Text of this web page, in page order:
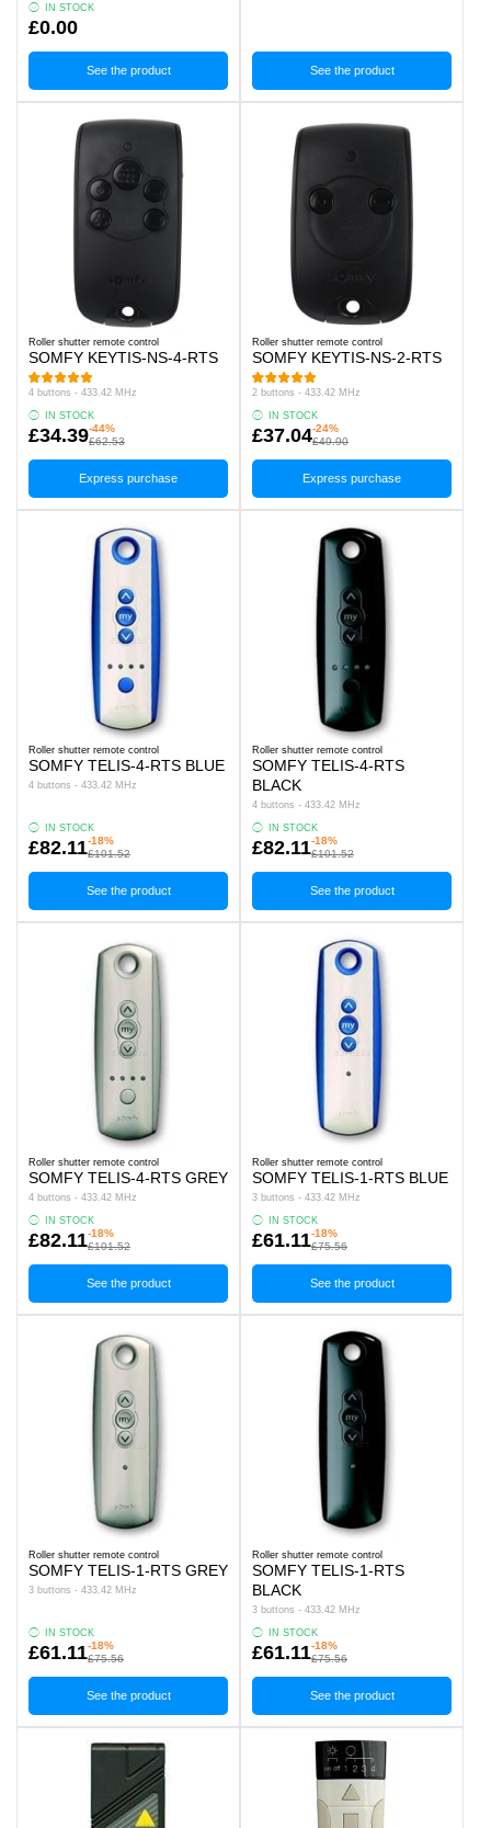
IN STOCK
£0.00
See the product See the product
Roller shutter remote control
SOMFY KEYTIS-NS-4-RTS
4 buttons - 433.42 MHz
IN STOCK
£34.39-44%
£62.53
Express purchase
Roller shutter remote control
SOMFY KEYTIS-NS-2-RTS
2 buttons - 433.42 MHz
IN STOCK
£37.04-24%
£49.90
Express purchase
Roller shutter remote control
SOMFY TELIS-4-RTS BLUE
4 buttons - 433.42 MHz
IN STOCK
£82.11-18%
£101.52
See the product
Roller shutter remote control
SOMFY TELIS-4-RTS
BLACK
4 buttons - 433.42 MHz
IN STOCK
£82.11-18%
£101.52
See the product
Roller shutter remote control
SOMFY TELIS-4-RTS GREY
4 buttons - 433.42 MHz
IN STOCK
£82.11-18%
£101.52
See the product
Roller shutter remote control
SOMFY TELIS-1-RTS BLUE
3 buttons - 433.42 MHz
IN STOCK
£61.11-18%
£75.56
See the product
Roller shutter remote control
SOMFY TELIS-1-RTS GREY
3 buttons - 433.42 MHz
IN STOCK
£61.11-18%
£75.56
See the product
Roller shutter remote control
SOMFY TELIS-1-RTS
BLACK
3 buttons - 433.42 MHz
IN STOCK
£61.11-18%
£75.56
See the product